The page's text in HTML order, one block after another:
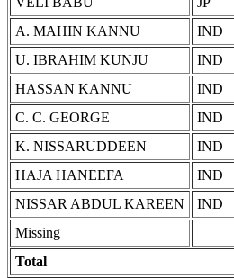
A. MAHIN KANNU
IND
U. IBRAHIM KUNJU
IND
HASSAN KANNU
IND
C. C. GEORGE
IND
K. NISSARUDDEEN
IND
HAJA HANEEFA
IND
NISSAR ABDUL KAREEN
IND
Missing
Total